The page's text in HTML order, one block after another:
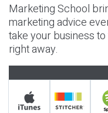
Marketing School
marketing advice
take your business
right away.